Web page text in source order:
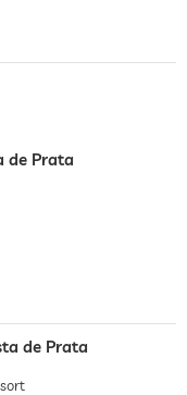
de Prata
de Prata